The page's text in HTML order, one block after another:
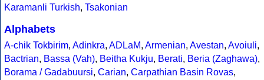
Karamanli Turkish, Tsakonian
Alphabets
A-chik Tokbirim, Adinkra, ADLaM, Armenian, Avestan, Avoiuli,
Bactrian, Bassa (Vah), Beitha Kukju, Berati, Beria (Zaghawa),
Borama / Gadabuursi, Carian, Carpathian Basin Rovas,